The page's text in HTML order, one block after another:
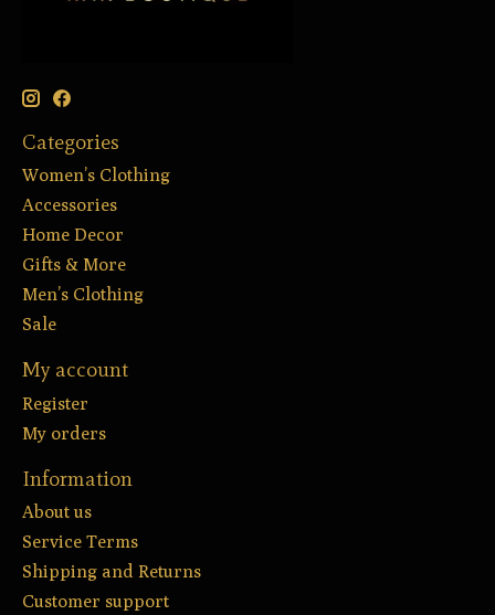
Categories
Women’s Clothing
Accessories
Home Decor
Gifts & More
Men’s Clothing
Sale
My account
Register
My orders
Information
About us
Service Terms
Shipping and Returns
Customer support